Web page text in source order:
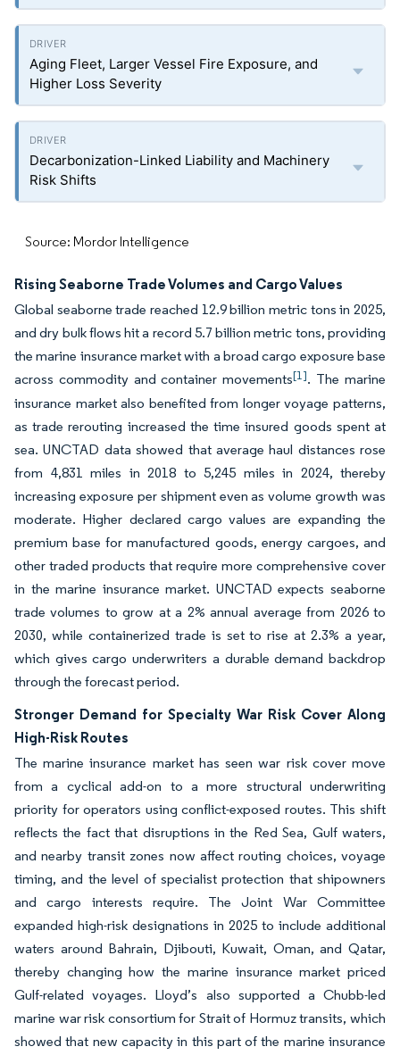
Aging Fleet, Larger Vessel Fire Exposure, and
Higher Loss Severity
Decarbonization-Linked Liability and Machinery
Risk Shifts
Source: Mordor Intelligence
Rising Seaborne Trade Volumes and Cargo Values
Global seaborne trade reached 12.9 billion metric tons in 2025,
and dry bulk flows hit a record 5.7 billion metric tons, providing
the marine insurance market with a broad cargo exposure base
across commodity and container movements[1]. The marine
insurance market also benefited from longer voyage patterns,
as trade rerouting increased the time insured goods spent at
sea. UNCTAD data showed that average haul distances rose
from 4,831 miles in 2018 to 5,245 miles in 2024, thereby
increasing exposure per shipment even as volume growth was
moderate. Higher declared cargo values are expanding the
premium base for manufactured goods, energy cargoes, and
other traded products that require more comprehensive cover
in the marine insurance market. UNCTAD expects seaborne
trade volumes to grow at a 2% annual average from 2026 to
2030, while containerized trade is set to rise at 2.3% a year,
which gives cargo underwriters a durable demand backdrop
through the forecast period.
Stronger Demand for Specialty War Risk Cover Along
High-Risk Routes
The marine insurance market has seen war risk cover move
from a cyclical add-on to a more structural underwriting
priority for operators using conflict-exposed routes. This shift
reflects the fact that disruptions in the Red Sea, Gulf waters,
and nearby transit zones now affect routing choices, voyage
timing, and the level of specialist protection that shipowners
and cargo interests require. The Joint War Committee
expanded high-risk designations in 2025 to include additional
waters around Bahrain, Djibouti, Kuwait, Oman, and Qatar,
thereby changing how the marine insurance market priced
Gulf-related voyages. Lloyd’s also supported a Chubb-led
marine war risk consortium for Strait of Hormuz transits, which
showed that new capacity in this part of the marine insurance